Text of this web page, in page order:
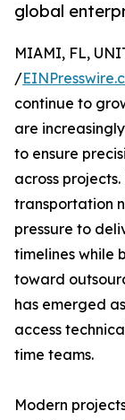
global
MIAMI, FL,
/
continue to
are
to ensure
across
transportation
pressure to
timelines while
toward
has emerged
access
time teams.
Modern